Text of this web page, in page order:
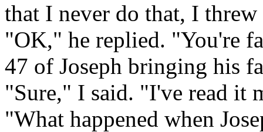
that I never do that, I
"OK," he replied. "You're
47 of Joseph bringing his
"Sure," I said. "I've read it
"What happened when